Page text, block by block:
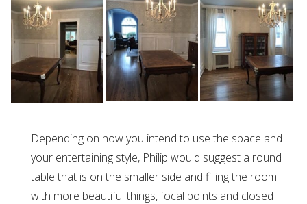
Depending on how you intend to use the space and
your entertaining style, Philip would suggest a round
table that is on the smaller side and filling the room
with more beautiful things, focal points and closed